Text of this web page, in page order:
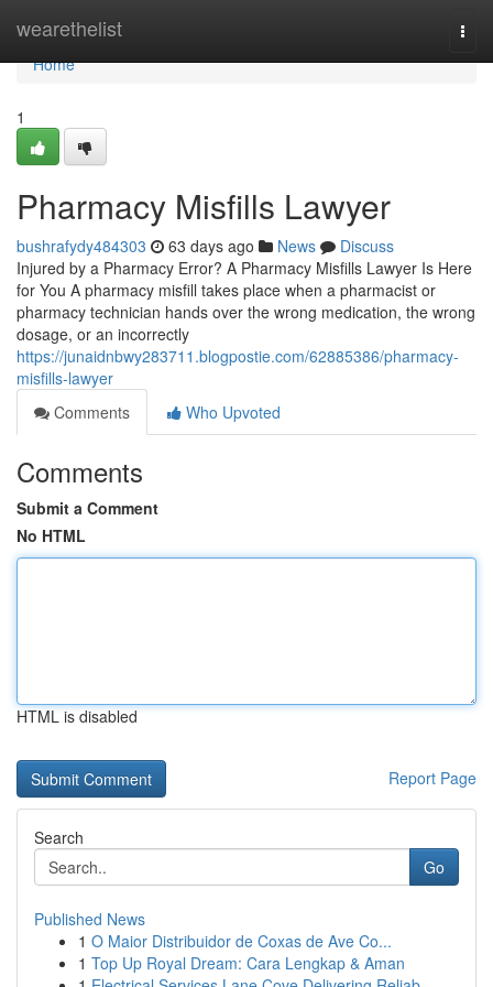
wearethelist
Home
Home
1
Pharmacy Misfills Lawyer
bushrafydy484303 63 days ago News
Discuss
Injured by a Pharmacy Error? A Pharmacy Misfills Lawyer Is Here
for You A pharmacy misfill takes place when a pharmacist or
pharmacy technician hands over the wrong medication, the wrong
dosage, or an incorrectly
https://junaidnbwy283711.blogpostie.com/62885386/pharmacy-
misfills-lawyer
Comments
Who Upvoted
Comments
Submit a Comment
No HTML
HTML is disabled
Report Page
Search
Go
Published News
1 O Maior Distribuidor de Coxas de Ave Co...
1 Top Up Royal Dream: Cara Lengkap & Aman